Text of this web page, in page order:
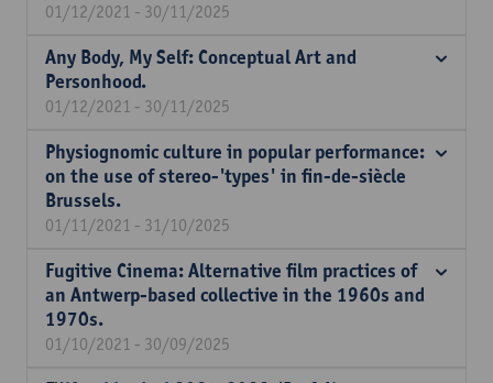
01/12/2021 - 30/11/2025
Any Body, My Self: Conceptual Art and
Personhood.
01/12/2021 - 30/11/2025
Physiognomic culture in popular performance:
on the use of stereo-'types' in fin-de-siècle
Brussels.
01/11/2021 - 31/10/2025
Fugitive Cinema: Alternative film practices of
an Antwerp-based collective in the 1960s and
1970s.
01/10/2021 - 30/09/2025